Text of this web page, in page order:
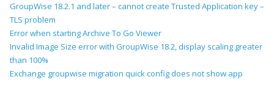
GroupWise 18.2.1 and later – cannot create Trusted Application key –
TLS problem
Error when starting Archive To Go Viewer
Invalid Image Size error with GroupWise 18.2, display scaling greater
than 100%
Exchange groupwise migration quick config does not show app